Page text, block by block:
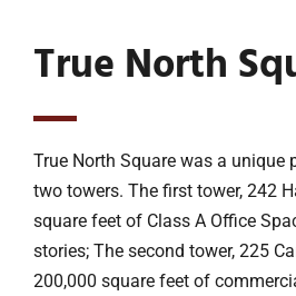
True North
True North Square was a unique
two towers. The first tower, 242
square feet of Class A Office
stories; The second tower, 225
200,000 square feet of